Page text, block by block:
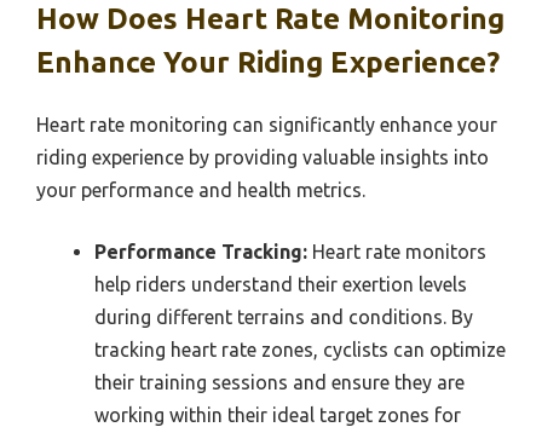
How Does Heart Rate Monitoring
Enhance Your Riding Experience?
Heart rate monitoring can significantly enhance your
riding experience by providing valuable insights into
your performance and health metrics.
Performance Tracking: Heart rate monitors
help riders understand their exertion levels
during different terrains and conditions. By
tracking heart rate zones, cyclists can optimize
their training sessions and ensure they are
working within their ideal target zones for